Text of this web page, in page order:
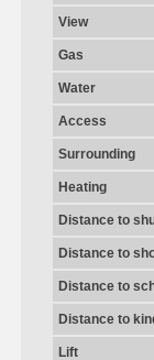
View
Gas
Water
Access
Surrounding
Heating
Distance to
Distance to
Distance to
Distance to
Lift